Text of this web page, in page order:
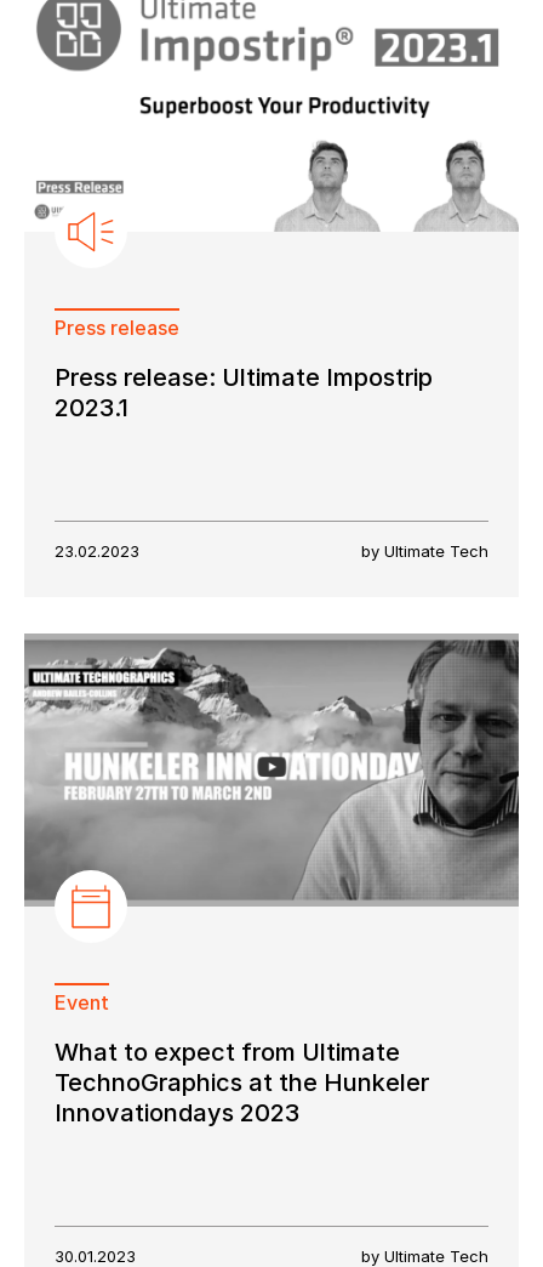
Press release
Press release: Ultimate Impostrip
2023.1
23.02.2023 by Ultimate Tech
Event
What to expect from Ultimate
TechnoGraphics at the Hunkeler
Innovationdays 2023
30.01.2023 by Ultimate Tech